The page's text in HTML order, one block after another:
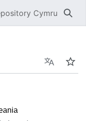
Cymru
Language